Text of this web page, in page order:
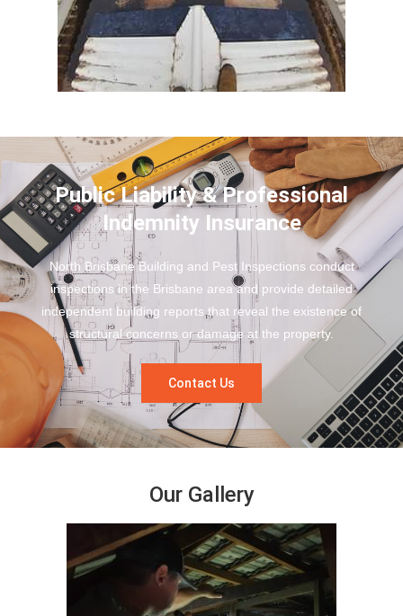
Public Liability & Professional
Indemnity Insurance
North Brisbane Building and Pest Inspections conduct
inspections in the Brisbane area and provide detailed
independent building reports that reveal the existence of
structural concerns or damage at the property.
Contact Us
Our Gallery